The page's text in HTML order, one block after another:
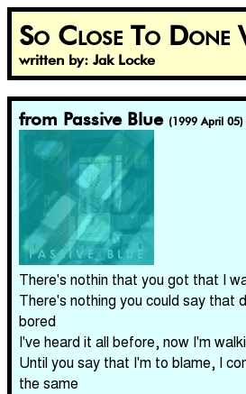
So Close To Done
written by: Jak Locke
from Passive Blue (1999 April 05)
There's nothin that you got that I
There's nothing you could say that
bored
I've heard it all before, now I'm
Until you say that I'm to blame, I
the same